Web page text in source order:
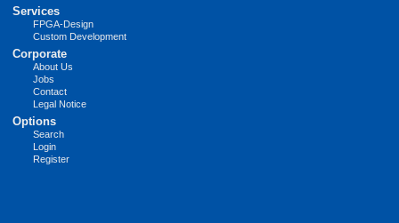
Services
FPGA-Design
Custom Development
Corporate
About Us
Jobs
Contact
Legal Notice
Options
Search
Login
Register